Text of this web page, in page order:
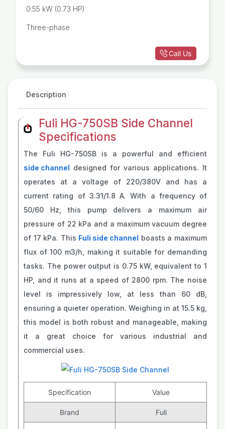
0.55 kW (0.73 HP)
Three-phase
Call Us
Description
Fuli HG-750SB Side Channel
Specifications
The Fuli HG-750SB is a powerful and efficient
side channel designed for various applications. It
operates at a voltage of 220/380V and has a
current rating of 3.31/1.8 A. With a frequency of
50/60 Hz, this pump delivers a maximum air
pressure of 22 kPa and a maximum vacuum degree
of 17 kPa. This Fuli side channel boasts a maximum
flux of 100 m3/h, making it suitable for demanding
tasks. The power output is 0.75 kW, equivalent to 1
HP, and it runs at a speed of 2800 rpm. The noise
level is impressively low, at less than 60 dB,
ensuring a quieter operation. Weighing in at 15.5 kg,
this model is both robust and manageable, making
it a great choice for various industrial and
commercial uses.
Specification Value
Brand Fuli